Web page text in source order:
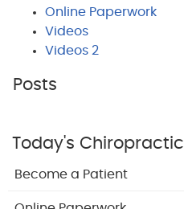
Online Paperwork
Videos
Videos 2
Posts
Today's Chiropractic
Become a Patient